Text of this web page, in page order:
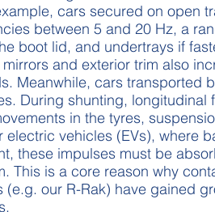
cars secured on open
between 5 and 20 Hz, a
boot lid, and undertrays if
and exterior trim also
Meanwhile, cars transported
During shunting, longitudinal
in the tyres,
electric vehicles (EVs), where
these impulses must be
This is a core reason why
(e.g. our R-Rak) have gained